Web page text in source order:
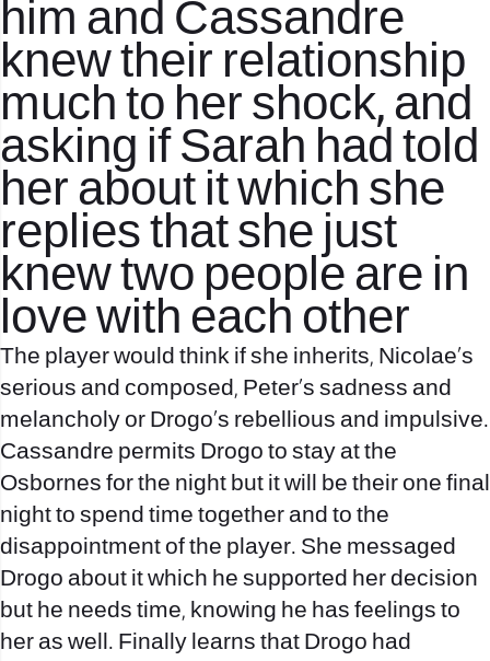
him and Cassandre
knew their relationship
much to her shock, and
asking if Sarah had told
her about it which she
replies that she just
knew two people are in
love with each other
The player would think if she inherits, Nicolae’s
serious and composed, Peter’s sadness and
melancholy or Drogo’s rebellious and impulsive.
Cassandre permits Drogo to stay at the
Osbornes for the night but it will be their one final
night to spend time together and to the
disappointment of the player. She messaged
Drogo about it which he supported her decision
but he needs time, knowing he has feelings to
her as well. Finally learns that Drogo had